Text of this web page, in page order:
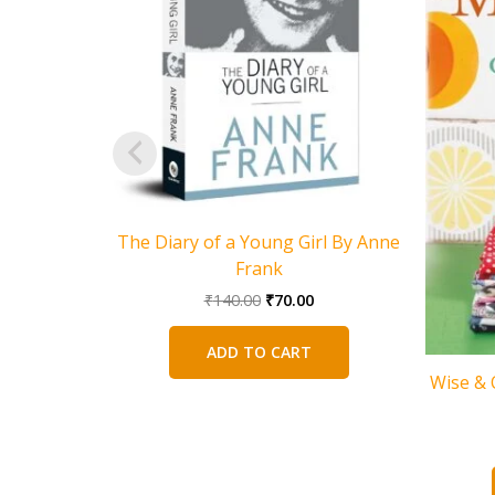
The Diary of a Young Girl By Anne
Frank
₹140.00 Original
₹140.00.
₹70.00Current
ADD TO CART
Wise &